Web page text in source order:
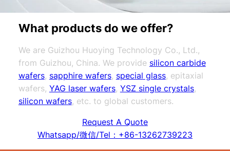
What products do we offer?
We are Guizhou Huoying Technology Co., Ltd.,
from Guizhou, China. We provide silicon carbide
wafers, sapphire wafers, special glass, epitaxial
wafers, YAG laser wafers, YSZ single crystals,
silicon wafers, etc. to global customers.
Request A Quote
Whatsapp/微信/Tel：+86-13262739223